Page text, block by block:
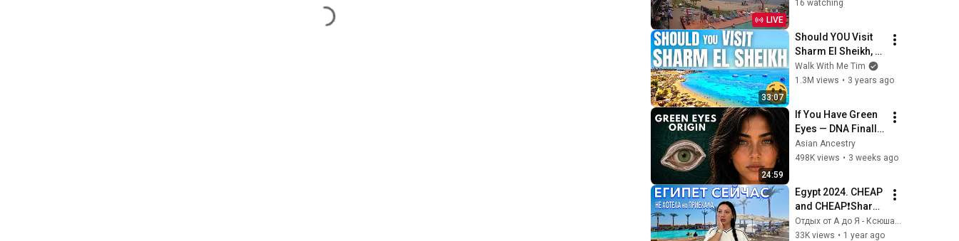
LIVE
16 watching
33:07
Should YOU Visit
Sharm El Sheikh,
Egypt ?
Walk With Me Tim
1.3M views • 3 years ago
24:59
If You Have Green
Eyes — DNA Finally
Revealed Where
They Really Come
Asian Ancestry
498K views • 3 weeks ago
Egypt 2024. CHEAP
and CHEAP❗️Sharm
Plaza Hotel 4*.
CHEAPEST FIRST
33K views • 1 year ago